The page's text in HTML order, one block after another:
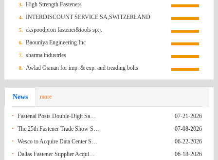
Federation
Hong Kong
(China)
Screws order inquiry 07-13-2026
Brazil Quotation Request/Brazil 07-05-2026
Fwd: Fasteners for Basket Strainer C-194/25-
26
India Request for Quotation (RFQ): M12*150
Anchor Bolts
06-21-2026
Korea
(South)
RFQ for Grade 8.8 Hex Bolts 06-21-2026
Mexico Q.R HEX NUTS FROM NAGUMEX 06-14-2026
Ecuador Pernos y fijaciones 06-09-2026
Ecuador Pernos y fijaciones 06-09-2026
3. High Strength Fasteners
4. INTERDISCOUNT SERVICE SA,SWITZERLAND
5. ekspoodpron fastener&tools sp.j.
6. Baouniya Engineering Inc
7. sharma industries
8. Awlad Osman for imp. & exp. and treading bolts
News more
· Fastenal Posts Double-Digit Sa… 07-21-2026
· The 25th Fastener Trade Show S… 07-08-2026
· Wesco to Acquire Data Center S… 06-22-2026
· Dallas Fastener Supplier Acqui… 06-18-2026